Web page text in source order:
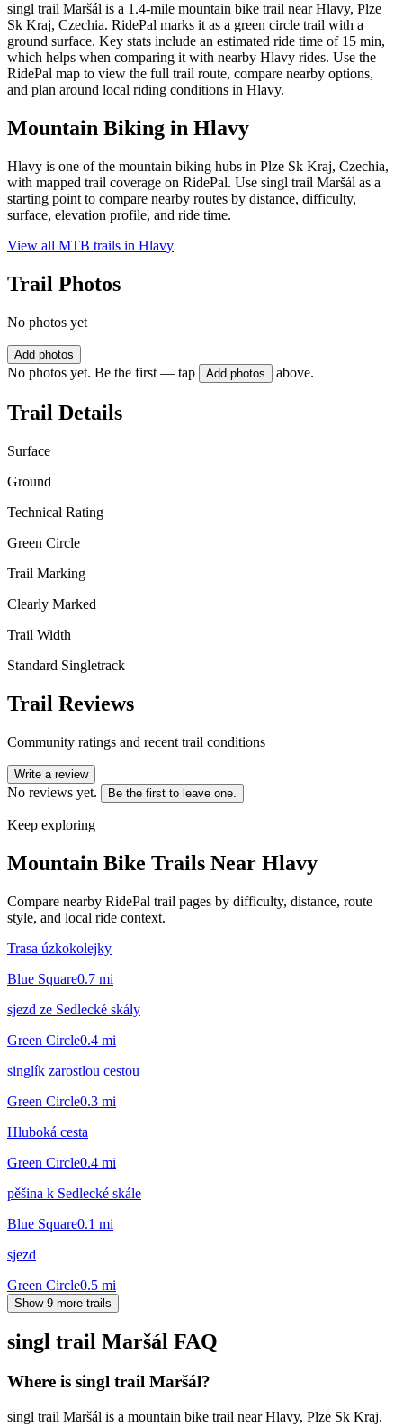
singl trail Maršál is a 1.4-mile mountain bike trail near Hlavy, Plze
Sk Kraj, Czechia. RidePal marks it as a green circle trail with a
ground surface. Key stats include an estimated ride time of 15 min,
which helps when comparing it with nearby Hlavy rides. Use the
RidePal map to view the full trail route, compare nearby options,
and plan around local riding conditions in Hlavy.
Mountain Biking in Hlavy
Hlavy is one of the mountain biking hubs in Plze Sk Kraj, Czechia,
with mapped trail coverage on RidePal. Use singl trail Maršál as a
starting point to compare nearby routes by distance, difficulty,
surface, elevation profile, and ride time.
View all MTB trails in Hlavy
Trail Photos
No photos yet
Add photos
No photos yet. Be the first — tap Add photos above.
Trail Details
Surface
Ground
Technical Rating
Green Circle
Trail Marking
Clearly Marked
Trail Width
Standard Singletrack
Trail Reviews
Community ratings and recent trail conditions
Write a review
No reviews yet. Be the first to leave one.
Keep exploring
Mountain Bike Trails Near Hlavy
Compare nearby RidePal trail pages by difficulty, distance, route
style, and local ride context.
Trasa úzkokolejky
Blue Square0.7 mi
sjezd ze Sedlecké skály
Green Circle0.4 mi
singlík zarostlou cestou
Green Circle0.3 mi
Hluboká cesta
Green Circle0.4 mi
pěšina k Sedlecké skále
Blue Square0.1 mi
sjezd
Green Circle0.5 mi
Show 9 more trails
singl trail Maršál FAQ
Where is singl trail Maršál?
singl trail Maršál is a mountain bike trail near Hlavy, Plze Sk Kraj.